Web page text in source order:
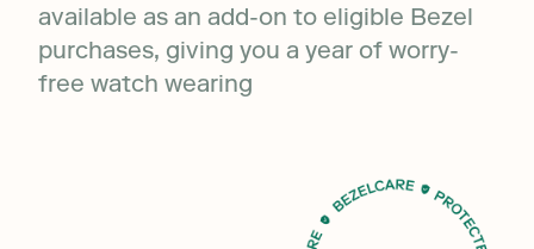
available as an add-on to eligible Bezel
purchases, giving you a year of worry-
free watch wearing